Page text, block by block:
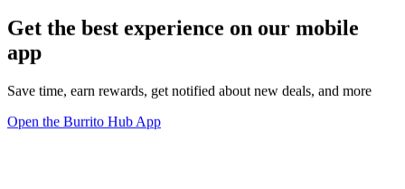
Get the best experience on our mobile
app
Save time, earn rewards, get notified about new deals, and more
Open the Burrito Hub App